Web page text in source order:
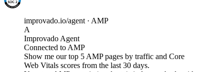
improvado.io/agent · AMP
A
Improvado Agent
Connected to AMP
Show me our top 5 AMP pages by traffic and Core
Web Vitals scores from the last 30 days.